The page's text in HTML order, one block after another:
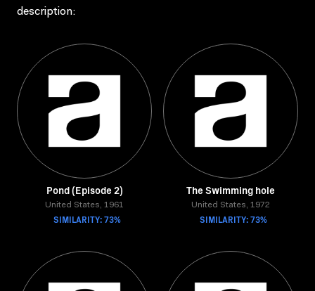
description:
Pond (Episode 2)
United States, 1961
SIMILARITY: 73%
The Swimming hole
United States, 1972
SIMILARITY: 73%